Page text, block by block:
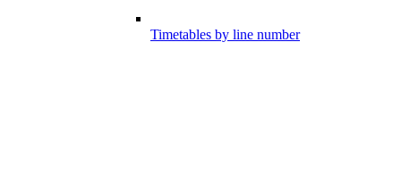
Timetables by line number